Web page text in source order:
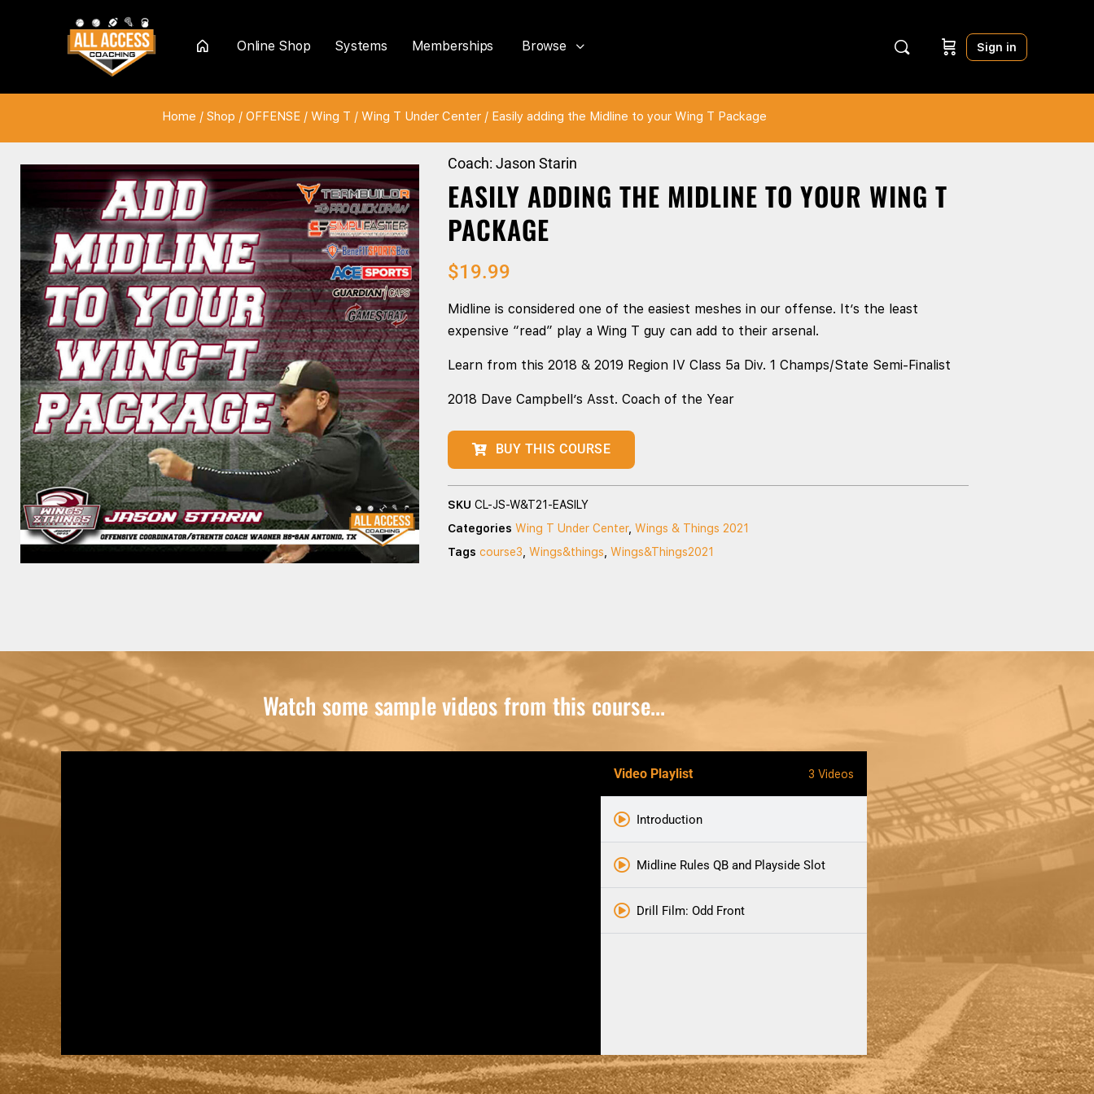
Home
Online Shop Systems Memberships Browse Sign in
Home / Shop / OFFENSE/ Wing T / Wing T Under Center/ Easily adding the Midline to your Wing T Package
Coach: Jason Starin
EASILY ADDING THE MIDLINE TO YOUR WING T
PACKAGE
$19.99
Midline is considered one of the easiest meshes in our offense. It’s the least
expensive “read” play a Wing T guy can add to their arsenal.
Learn from this 2018 & 2019 Region IV Class 5a Div. 1 Champs/State Semi-Finalist
2018 Dave Campbell’s Asst. Coach of the Year
BUY THIS COURSE
SKU CL-JS-W&T21-EASILY
Categories Wing T Under Center, Wings & Things 2021
Tags course3, Wings&things, Wings&Things2021
Watch some sample videos from this course...
Video Playlist 3 Videos
Introduction
Midline Rules QB and Playside Slot
Drill Film: Odd Front